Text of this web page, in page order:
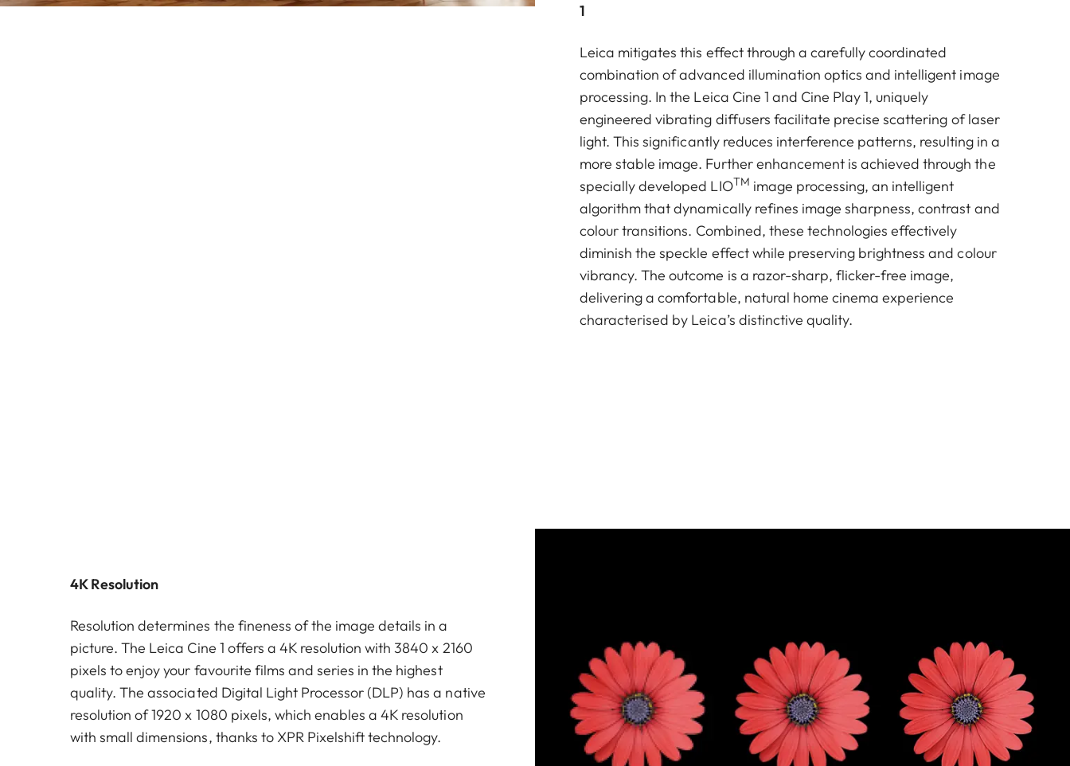
1
Leica mitigates this effect through a carefully coordinated
combination of advanced illumination optics and intelligent image
processing. In the Leica Cine 1 and Cine Play 1, uniquely
engineered vibrating diffusers facilitate precise scattering of laser
light. This significantly reduces interference patterns, resulting in a
more stable image. Further enhancement is achieved through the
specially developed LIOTM image processing, an intelligent
algorithm that dynamically refines image sharpness, contrast and
colour transitions. Combined, these technologies effectively
diminish the speckle effect while preserving brightness and colour
vibrancy. The outcome is a razor-sharp, flicker-free image,
delivering a comfortable, natural home cinema experience
characterised by Leica’s distinctive quality.
4K Resolution
Resolution determines the fineness of the image details in a
picture. The Leica Cine 1 offers a 4K resolution with 3840 x 2160
pixels to enjoy your favourite films and series in the highest
quality. The associated Digital Light Processor (DLP) has a native
resolution of 1920 x 1080 pixels, which enables a 4K resolution
with small dimensions, thanks to XPR Pixelshift technology.